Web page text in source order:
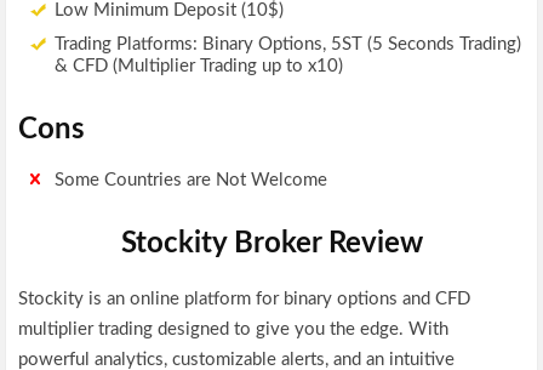
Low Minimum Deposit (10$)
Trading Platforms: Binary Options, 5ST (5 Seconds Trading)
& CFD (Multiplier Trading up to x10)
Cons
Some Countries are Not Welcome
Stockity Broker Review
Stockity is an online platform for binary options and CFD
multiplier trading designed to give you the edge. With
powerful analytics, customizable alerts, and an intuitive